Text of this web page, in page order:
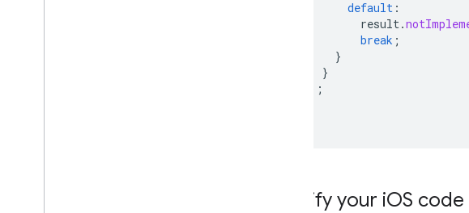
default :
result.
break ;
}
}
);
Modify your iOS code